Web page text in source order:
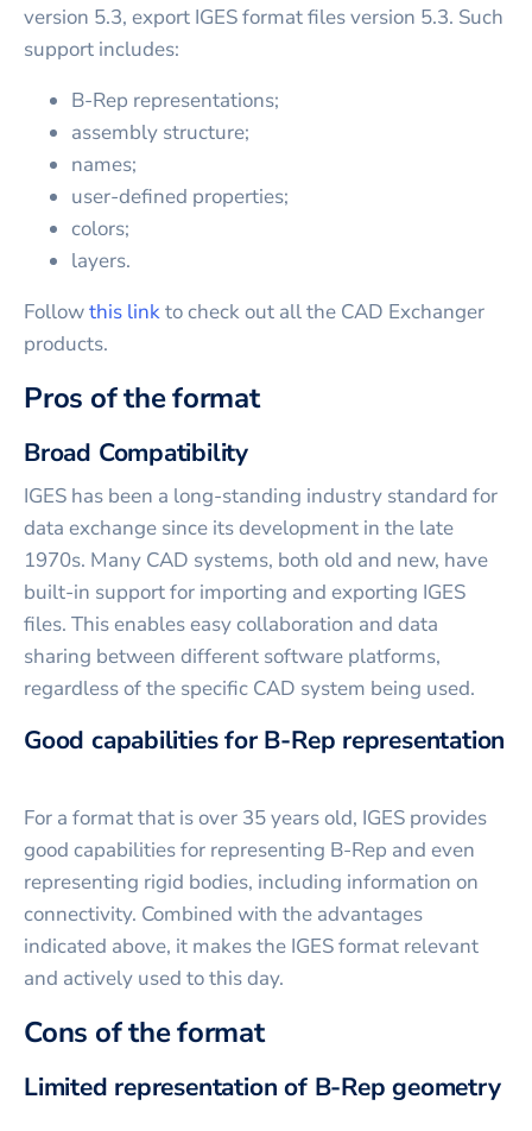
version 5.3, export IGES format files version 5.3. Such
support includes:
B-Rep representations;
assembly structure;
names;
user-defined properties;
colors;
layers.
Followthis linkto check out all the CAD Exchanger
products.
Pros of the format
Broad Compatibility
IGES has been a long-standing industry standard for
data exchange since its development in the late
1970s. Many CAD systems, both old and new, have
built-in support for importing and exporting IGES
files. This enables easy collaboration and data
sharing between different software platforms,
regardless of the specific CAD system being used.
Good capabilities for B-Rep representation
For a format that is over 35 years old, IGES provides
good capabilities for representing B-Rep and even
representing rigid bodies, including information on
connectivity. Combined with the advantages
indicated above, it makes the IGES format relevant
and actively used to this day.
Cons of the format
Limited representation of B-Rep geometry